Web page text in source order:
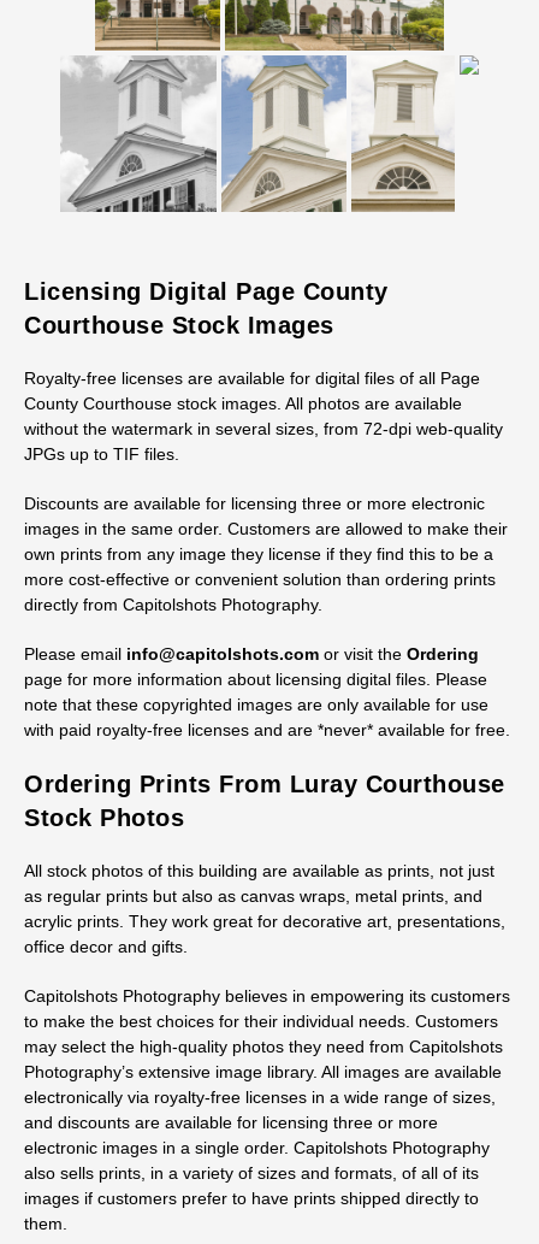
Licensing Digital Page County
Royalty-free licenses are available for digital files of all Page
County Courthouse stock images. All photos are available
without the watermark in several sizes, from 72-dpi web-quality
JPGs up to TIF files.
Discounts are available for licensing three or more electronic
images in the same order. Customers are allowed to make their
own prints from any image they license if they find this to be a
more cost-effective or convenient solution than ordering prints
Please emailinfo@capitolshots.com
note that these copyrighted images are only available for use
with paid royalty-free licenses and are *never* available for free.
Ordering Prints From Luray Courthouse
All stock photos of this building are available as prints, not just
as regular prints but also as canvas wraps, metal prints, and
acrylic prints. They work great for decorative art, presentations,
office decor and gifts.
Capitolshots Photography believes in empowering its customers
to make the best choices for their individual needs. Customers
may select the high-quality photos they need from Capitolshots
Photography’s extensive image library. All images are available